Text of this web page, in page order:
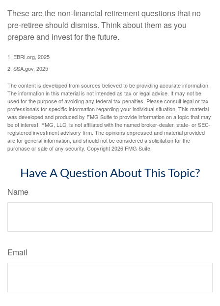
These are the non-financial retirement questions that no
pre-retiree should dismiss. Think about them as you
prepare and invest for the future.
1. EBRI.org, 2025
2. SSA.gov, 2025
The content is developed from sources believed to be providing accurate information.
The information in this material is not intended as tax or legal advice. It may not be
used for the purpose of avoiding any federal tax penalties. Please consult legal or tax
professionals for specific information regarding your individual situation. This material
was developed and produced by FMG Suite to provide information on a topic that may
be of interest. FMG, LLC, is not affiliated with the named broker-dealer, state- or SEC-
registered investment advisory firm. The opinions expressed and material provided
are for general information, and should not be considered a solicitation for the
purchase or sale of any security. Copyright2026 FMG Suite.
Have A Question About This Topic?
Name
Email